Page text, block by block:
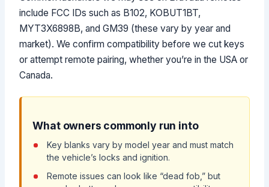
include FCC IDs such as B102, KOBUT1BT,
MYT3X6898B, and GM39 (these vary by year and
market). We confirm compatibility before we cut keys
or attempt remote pairing, whether you’re in the USA or
Canada.
What owners commonly run into
Key blanks vary by model year and must match
the vehicle’s locks and ignition.
Remote issues can look like “dead fob,” but